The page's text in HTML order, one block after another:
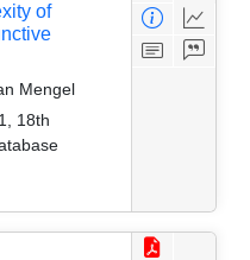
of
Mengel
18th